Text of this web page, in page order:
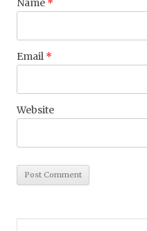
Name *
Email *
Website